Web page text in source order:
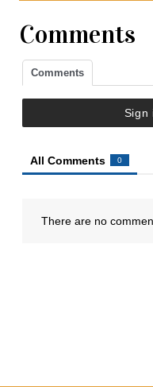
Comments